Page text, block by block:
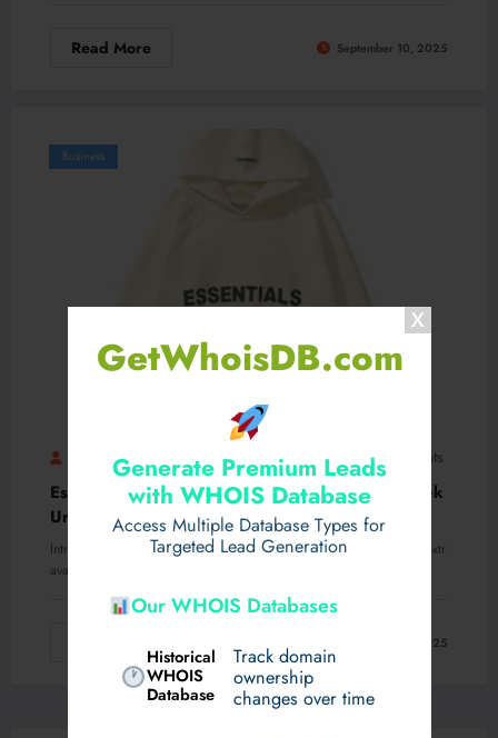
GetWhoisDB.com
Generate Premium Leads
with WHOIS Database
Access Multiple Database Types for
Targeted Lead Generation
Our WHOIS Databases
Historical
WHOIS
Database
Track domain
ownership
changes over time
Read More September 10, 2025
Business
Essentialhoodiestores Fashionusa 0 Comments
Essential Hoodie – Soft Fabric Blend with a Sleek
Urban Look
Introduction Fashion in the modern world has become less about extr
avagant statements and more about…
August 21, 2025